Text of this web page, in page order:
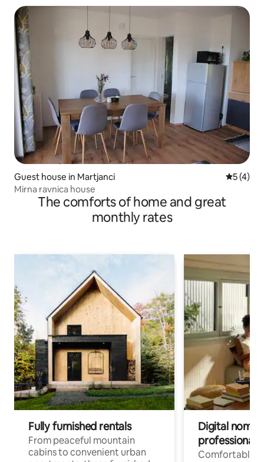
Guest house in Martjanci 5 out of
5 (4)
Mirna ravnica house
The comforts of home and great
monthly rates
Fully furnished rentals
From peaceful mountain
cabins to convenient urban
Digital
professionals
Comfortable